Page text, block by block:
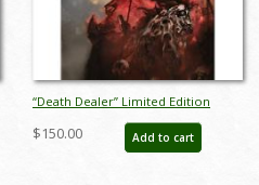
“Death Dealer” Limited Edition
Digital Lithograph Print by Bill
Sienkiewicz (2022) - ID: BSK0028 DL
$150.00 Add to cart